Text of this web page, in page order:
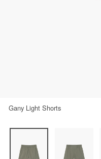
Gany Light Shorts